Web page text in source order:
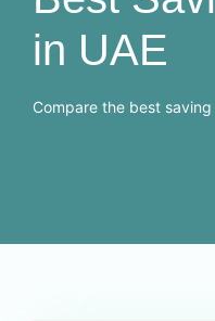
in UAE
Compare the best